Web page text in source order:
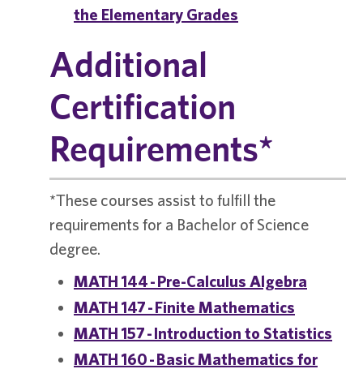
the Elementary Grades
Additional
Certification
Requirements*
*These courses assist to fulfill the
requirements for a Bachelor of Science
degree.
MATH 144 - Pre-Calculus Algebra
MATH 147 - Finite Mathematics
MATH 157 - Introduction to Statistics
MATH 160 - Basic Mathematics for